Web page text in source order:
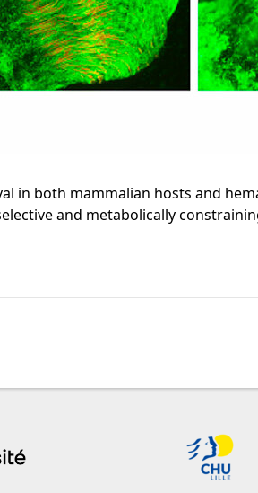
in both mammalian hosts and
and metabolically